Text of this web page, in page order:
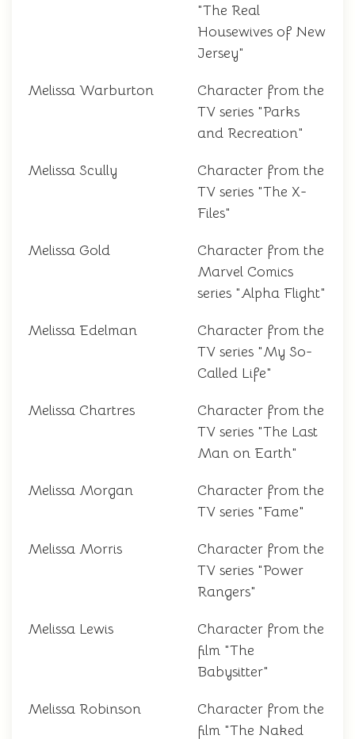
"The Real
Housewives of New
Jersey"
Melissa Warburton
Character from the
TV series "Parks
and Recreation"
Melissa Scully
Character from the
TV series "The X-
Files"
Melissa Gold
Character from the
Marvel Comics
series "Alpha Flight"
Melissa Edelman
Character from the
TV series "My So-
Called Life"
Melissa Chartres
Character from the
TV series "The Last
Man on Earth"
Melissa Morgan
Character from the
TV series "Fame"
Melissa Morris
Character from the
TV series "Power
Rangers"
Melissa Lewis
Character from the
film "The
Babysitter"
Melissa Robinson
Character from the
film "The Naked